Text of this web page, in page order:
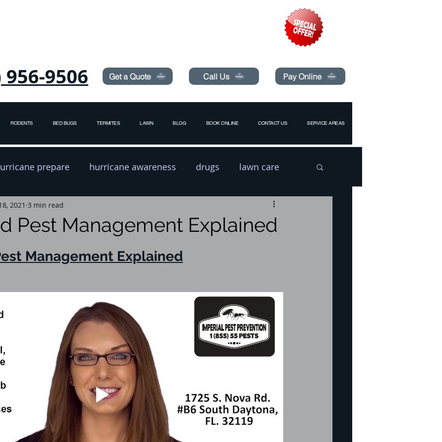
956-9506 Get a Quote Call Us Pay Online
RODENTS BED BUGS TERMITES LAWN BLOG BOOK ONLINE CONTACT US SERVICE AREAS
prepare hurricane awareness drugs lawn care
exterminator Drain Flies
termite treatments Borate insecticide Bed Bug
pest prevention Rodent Exclusion
Pest Management Explained
2021 3 min read
Management Explained